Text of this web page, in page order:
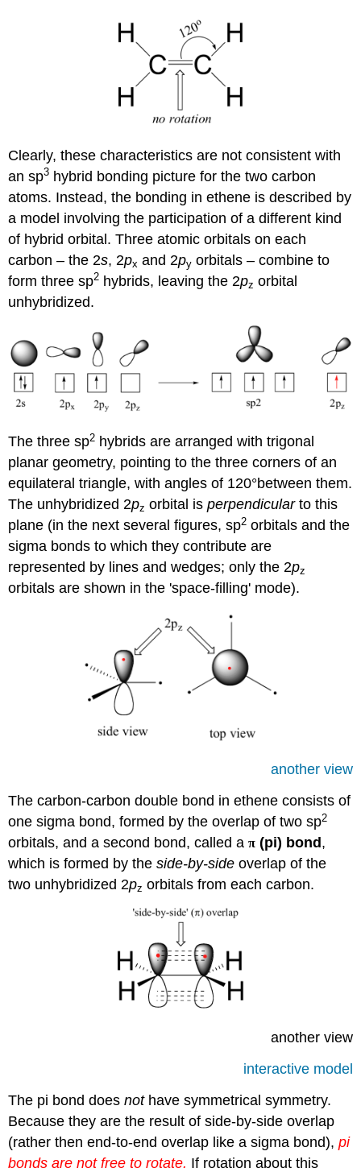
Clearly, these characteristics are not consistent with
an sp3 hybrid bonding picture for the two carbon
atoms. Instead, the bonding in ethene is described by
a model involving the participation of a different kind
of hybrid orbital. Three atomic orbitals on each
carbon – the 2s, 2px and 2py orbitals – combine to
form three sp2 hybrids, leaving the 2pz orbital
unhybridized.
The three sp2 hybrids are arranged with trigonal
planar geometry, pointing to the three corners of an
equilateral triangle, with angles of 120°between them.
The unhybridized 2pz orbital isperpendicularto this
plane (in the next several figures, sp2 orbitals and the
sigma bonds to which they contribute are
represented by lines and wedges; only the 2pz
orbitals are shown in the 'space-filling' mode).
another view
The carbon-carbon double bond in ethene consists of
one sigma bond, formed by the overlap of two sp2
orbitals, and a second bond, called a π (pi) bond ,
which is formed by theside-by-side overlap of the
two unhybridized 2pz orbitals from each carbon.
another view
interactive model
The pi bond doesnothave symmetrical symmetry.
Because they are the result of side-by-side overlap
(rather then end-to-end overlap like a sigma bond),pi
bonds are not free to rotate. If rotation about this